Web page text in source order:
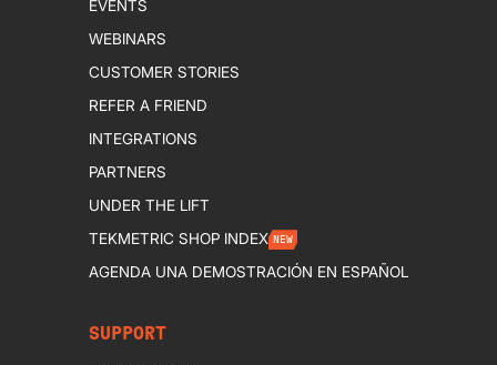
EVENTS
WEBINARS
CUSTOMER STORIES
REFER A FRIEND
INTEGRATIONS
PARTNERS
UNDER THE LIFT
TEKMETRIC SHOP INDEX NEW
AGENDA UNA DEMOSTRACIÓN EN ESPAÑOL
SUPPORT